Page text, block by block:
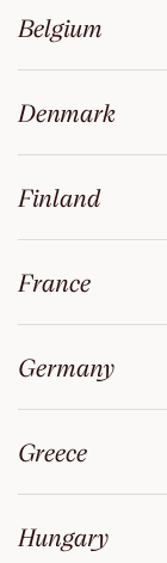
Belgium
Denmark
Finland
France
Germany
Greece
Hungary